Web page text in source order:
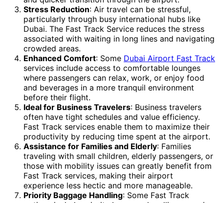
Stress Reduction: Air travel can be stressful,
particularly through busy international hubs like
Dubai. The Fast Track Service reduces the stress
associated with waiting in long lines and navigating
crowded areas.
Enhanced Comfort: Some Dubai Airport Fast Track
services include access to comfortable lounges
where passengers can relax, work, or enjoy food
and beverages in a more tranquil environment
before their flight.
Ideal for Business Travelers: Business travelers
often have tight schedules and value efficiency.
Fast Track services enable them to maximize their
productivity by reducing time spent at the airport.
Assistance for Families and Elderly: Families
traveling with small children, elderly passengers, or
those with mobility issues can greatly benefit from
Fast Track services, making their airport
experience less hectic and more manageable.
Priority Baggage Handling: Some Fast Track